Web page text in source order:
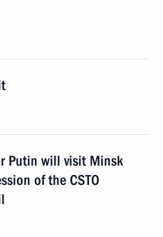
Putin will visit Minsk
of the CSTO